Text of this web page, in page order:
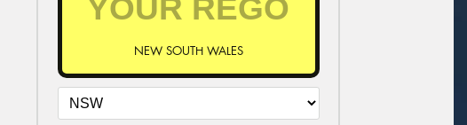
NEW SOUTH WALES